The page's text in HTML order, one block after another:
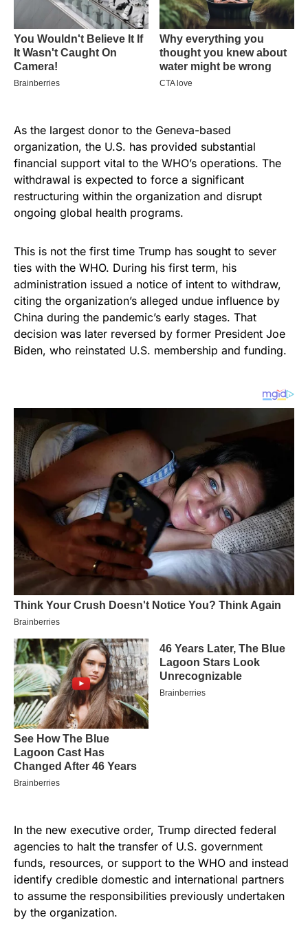
As the largest donor to the Geneva-based
organization, the U.S. has provided substantial
financial support vital to the WHO’s operations. The
withdrawal is expected to force a significant
restructuring within the organization and disrupt
ongoing global health programs.
This is not the first time Trump has sought to sever
ties with the WHO. During his first term, his
administration issued a notice of intent to withdraw,
citing the organization’s alleged undue influence by
China during the pandemic’s early stages. That
decision was later reversed by former President Joe
Biden, who reinstated U.S. membership and funding.
In the new executive order, Trump directed federal
agencies to halt the transfer of U.S. government
funds, resources, or support to the WHO and instead
identify credible domestic and international partners
to assume the responsibilities previously undertaken
by the organization.